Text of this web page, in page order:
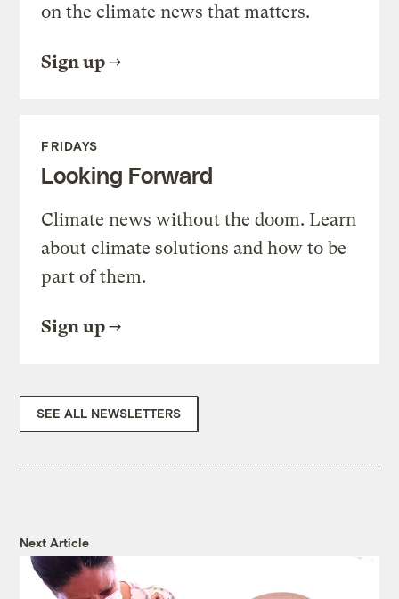
on the climate news that matters.
Sign up
FRIDAYS
Looking Forward
Climate news without the doom. Learn
about climate solutions and how to be
part of them.
Sign up
SEE ALL NEWSLETTERS
Next Article